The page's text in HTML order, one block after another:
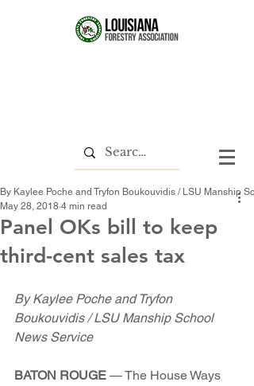
Panel OKs bill to keep
third-cent sales tax
By Kaylee Poche and Tryfon Boukouvidis / LSU Manship
May 28, 2018 4 min read
By Kaylee Poche and Tryfon
Boukouvidis / LSU Manship School
News Service
BATON ROUGE — The House Ways